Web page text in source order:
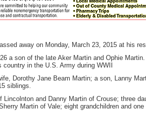
away on Monday, March 23, 2015 at his
a son of the late Aker Martin and Ophie
in the U.S. Army during WWII
Dorothy Jane Beam Martin; a son, Lanny
siblings.
and Danny Martin of Crouse; three
Martin of Vale; eight grandchildren and one
Not
Click Here